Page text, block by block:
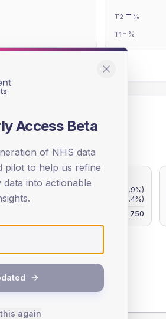
T2 - %
T1 - %
SEX SPLIT
TYPE 2
(7.9%)
Female
(5.4%)
750
Access Beta
of NHS data
pilot to help us refine
into actionable
again